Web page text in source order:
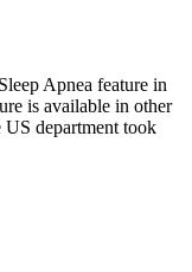
Apnea feature in
is available in other
department took